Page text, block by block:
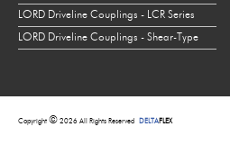
LORD Driveline Couplings - LCR Series
LORD Driveline Couplings - Shear-Type
Copyright © 2026 All Rights Reserved DELTAFLEX